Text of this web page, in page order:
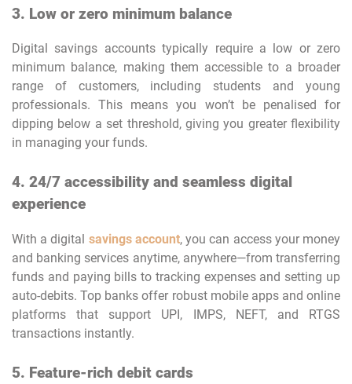
3. Low or zero minimum balance
Digital savings accounts typically require a low or zero
minimum balance, making them accessible to a broader
range of customers, including students and young
professionals. This means you won’t be penalised for
dipping below a set threshold, giving you greater flexibility
in managing your funds.
4. 24/7 accessibility and seamless digital
experience
With a digital savings account, you can access your money
and banking services anytime, anywhere—from transferring
funds and paying bills to tracking expenses and setting up
auto-debits. Top banks offer robust mobile apps and online
platforms that support UPI, IMPS, NEFT, and RTGS
transactions instantly.
5. Feature-rich debit cards